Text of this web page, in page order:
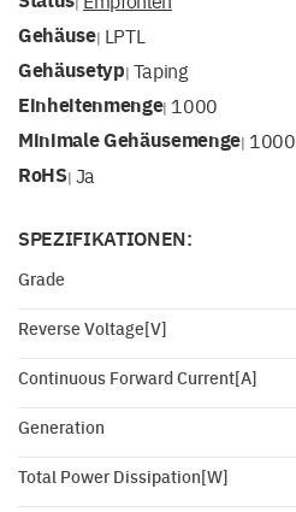
Gehäuse| LPTL
Gehäusetyp| Taping
Einheitenmenge| 1000
Minimale Gehäusemenge| 1000
RoHS| Ja
SPEZIFIKATIONEN:
Grade
Reverse Voltage[V]
Continuous Forward Current[A]
Generation
Total Power Dissipation[W]